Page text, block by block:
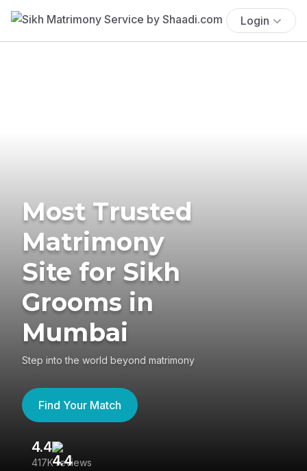
Login
Most Trusted
Matrimony
Site for Sikh
Grooms in
Mumbai
Step into the world beyond matrimony
Find Your Match
4.4
417K reviews